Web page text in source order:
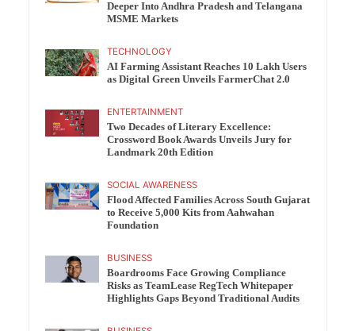
Deeper Into Andhra Pradesh and Telangana
MSME Markets
TECHNOLOGY
AI Farming Assistant Reaches 10 Lakh Users
as Digital Green Unveils FarmerChat 2.0
ENTERTAINMENT
Two Decades of Literary Excellence:
Crossword Book Awards Unveils Jury for
Landmark 20th Edition
SOCIAL AWARENESS
Flood Affected Families Across South Gujarat
to Receive 5,000 Kits from Aahwahan
Foundation
BUSINESS
Boardrooms Face Growing Compliance
Risks as TeamLease RegTech Whitepaper
Highlights Gaps Beyond Traditional Audits